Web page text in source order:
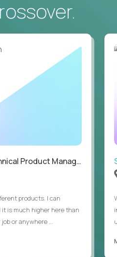
AI tools to accelerate
and a genuine belief in
and hiring skills.
in New York City.
sponsorship.
Product Management
products. I can
it is much higher here than
or anywhere ...